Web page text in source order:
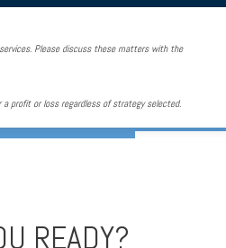
Please discuss these matters with the
a profit or loss regardless of strategy selected.
READY?